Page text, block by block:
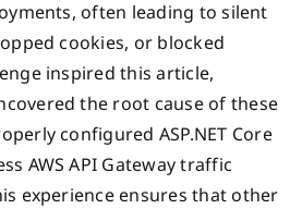
often leading to silent
cookies, or blocked
inspired this article,
the root cause of these
configured ASP.NET Core
AWS API Gateway traffic
experience ensures that other